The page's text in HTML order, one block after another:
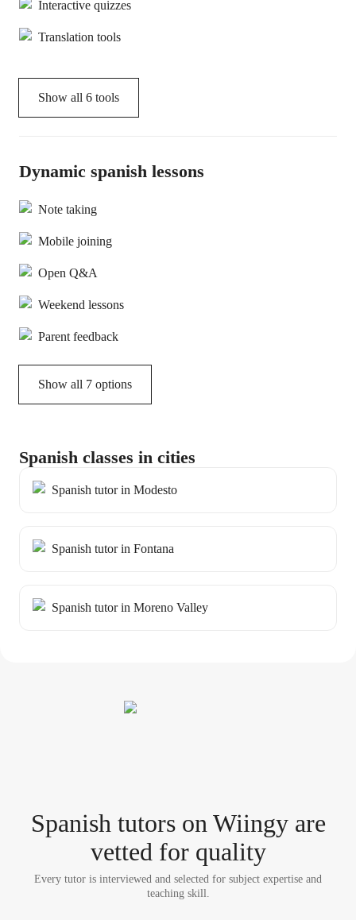
Interactive quizzes
Translation tools
Show all 6 tools
Dynamic spanish lessons
Note taking
Mobile joining
Open Q&A
Weekend lessons
Parent feedback
Show all 7 options
Spanish classes in cities
Spanish tutor in Modesto
Spanish tutor in Fontana
Spanish tutor in Moreno Valley
Spanish tutorson Wiingy are
vetted for quality
Every tutor is interviewed and selected for subject expertise and
teaching skill.